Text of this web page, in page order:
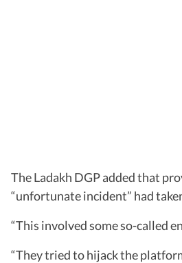
The Ladakh DGP added that
“unfortunate incident” had
“This involved some so-called
“They tried to hijack the